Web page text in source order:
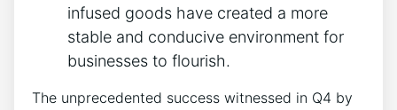
infused goods have created a more
stable and conducive environment for
businesses to flourish.
The unprecedented success witnessed in Q4 by